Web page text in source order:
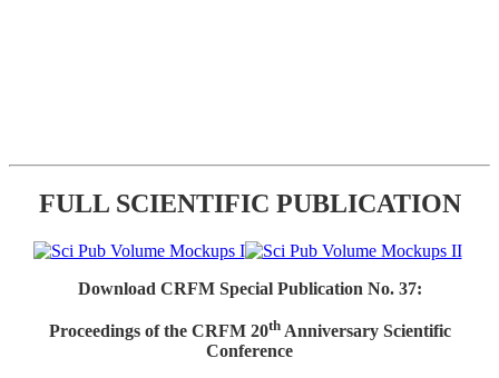
FULL SCIENTIFIC PUBLICATION
Download CRFM Special Publication No. 37:
Proceedings of the CRFM 20thAnniversary Scientific
Conference